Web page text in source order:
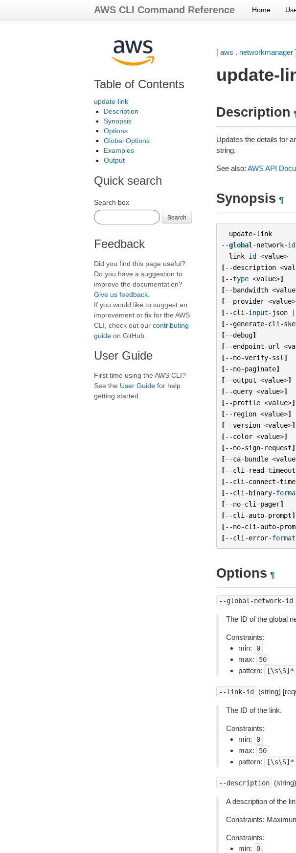
AWS CLI Command Reference Home
Table of Contents
update-link
Description
Synopsis
Options
Global Options
Examples
Output
Quick search
Search box
Search
Feedback
Did you find this page useful?
Do you have a suggestion to
improve the documentation?
Give us feedback
If you would like to suggest an
improvement or fix for the AWS
CLI, check out our contributing
guide on GitHub.
User Guide
First time using the AWS CLI?
See the User Guide for help
getting started.
[ aws . networkmanager]
update-
Description
Updates the details for
string.
See also: AWS API
Synopsis ¶
update-link
--global -network-id
--link-id <value>
[--description <
[--type <value>]
[--bandwidth <value
[--provider <value>
[--cli -input- json |
[--generate-cli -
[--debug]
[--endpoint-url <
[--no-verify-ssl ]
[--no-paginate]
[--output <value>]
[--query <value>]
[--profile <value>]
[-- region <value>]
[--version <value>]
[--color <value>]
[--no-sign- request]
[--ca-bundle <value
[--cli - read-timeout
[--cli -connect-
[--cli -binary-
[--no-cli -pager]
[--cli -auto-prompt]
[--no-cli -auto-
[--cli -error-format
Options ¶
--global-network-id
The ID of the global
Constraints:
min:
0
max: 50
pattern: [\s\S]*
--link-id (string)
The ID of the link.
Constraints:
min:
0
max: 50
pattern: [\s\S]*
--description (string)
A description of the
Constraints:
Constraints:
min:
0